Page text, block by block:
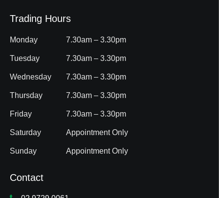
Trading Hours
Monday
Tuesday
Wednesday
Thursday
Friday
Saturday
Sunday
7.30am – 3.30pm
7.30am – 3.30pm
7.30am – 3.30pm
7.30am – 3.30pm
7.30am – 3.30pm
Appointment Only
Appointment Only
Contact